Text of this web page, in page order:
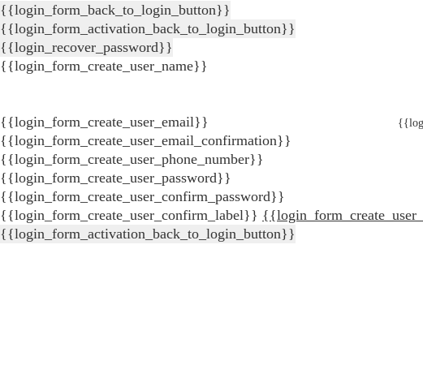
{{login_form_back_to_login_button}}
{{login_form_activation_back_to_login_button}}
{{login_recover_password}}
{{login_form_create_user_name}}
{{login_form_create_user_email}}
{{login_form_create_user_email_confirmation}}
{{login_form_create_user_phone_number}}
{{login_form_create_user_password}}
{{login_form_create_user_confirm_password}}
{{login_form_create_user_confirm_label}}
{{login_form_activation_back_to_login_button}}